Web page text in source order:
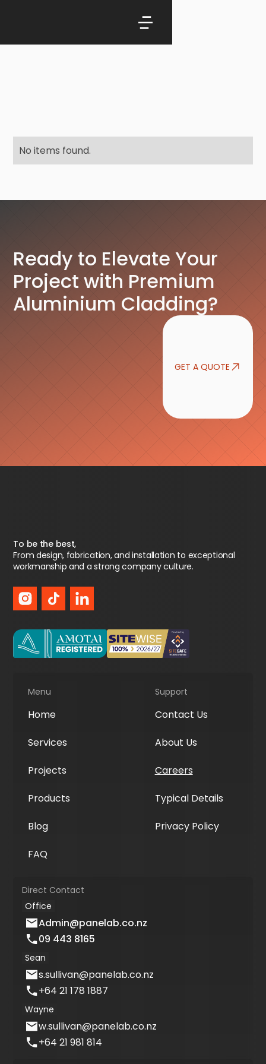
No items found.
Ready to Elevate Your
Project with Premium
Aluminium Cladding?
GET A QUOTE
To be the best,
From design, fabrication, and installation to exceptional
workmanship and a strong company culture.
Direct Contact
Office
Admin@panelab.co.nz
09 443 8165
Sean
s.sullivan@panelab.co.nz
+64 21 178 1887
Wayne
w.sullivan@panelab.co.nz
+64 21 981 814
Menu
Home
Services
Projects
Products
Blog
FAQ
Support
Contact Us
About Us
Careers
Typical Details
Privacy Policy